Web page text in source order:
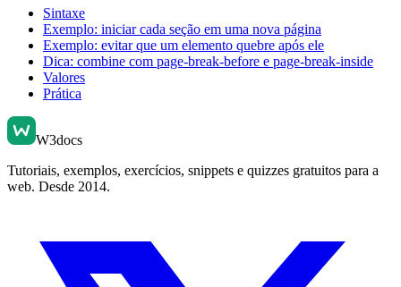
Sintaxe
Exemplo: iniciar cada seção em uma nova página
Exemplo: evitar que um elemento quebre após ele
Dica: combine com page-break-before e page-break-inside
Valores
Prática
W3docs
Tutoriais, exemplos, exercícios, snippets e quizzes gratuitos para a
web. Desde 2014.